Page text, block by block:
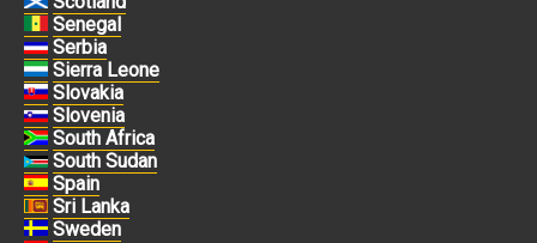
Senegal
Serbia
Sierra Leone
Slovakia
Slovenia
South Africa
South Sudan
Spain
Sri Lanka
Sweden